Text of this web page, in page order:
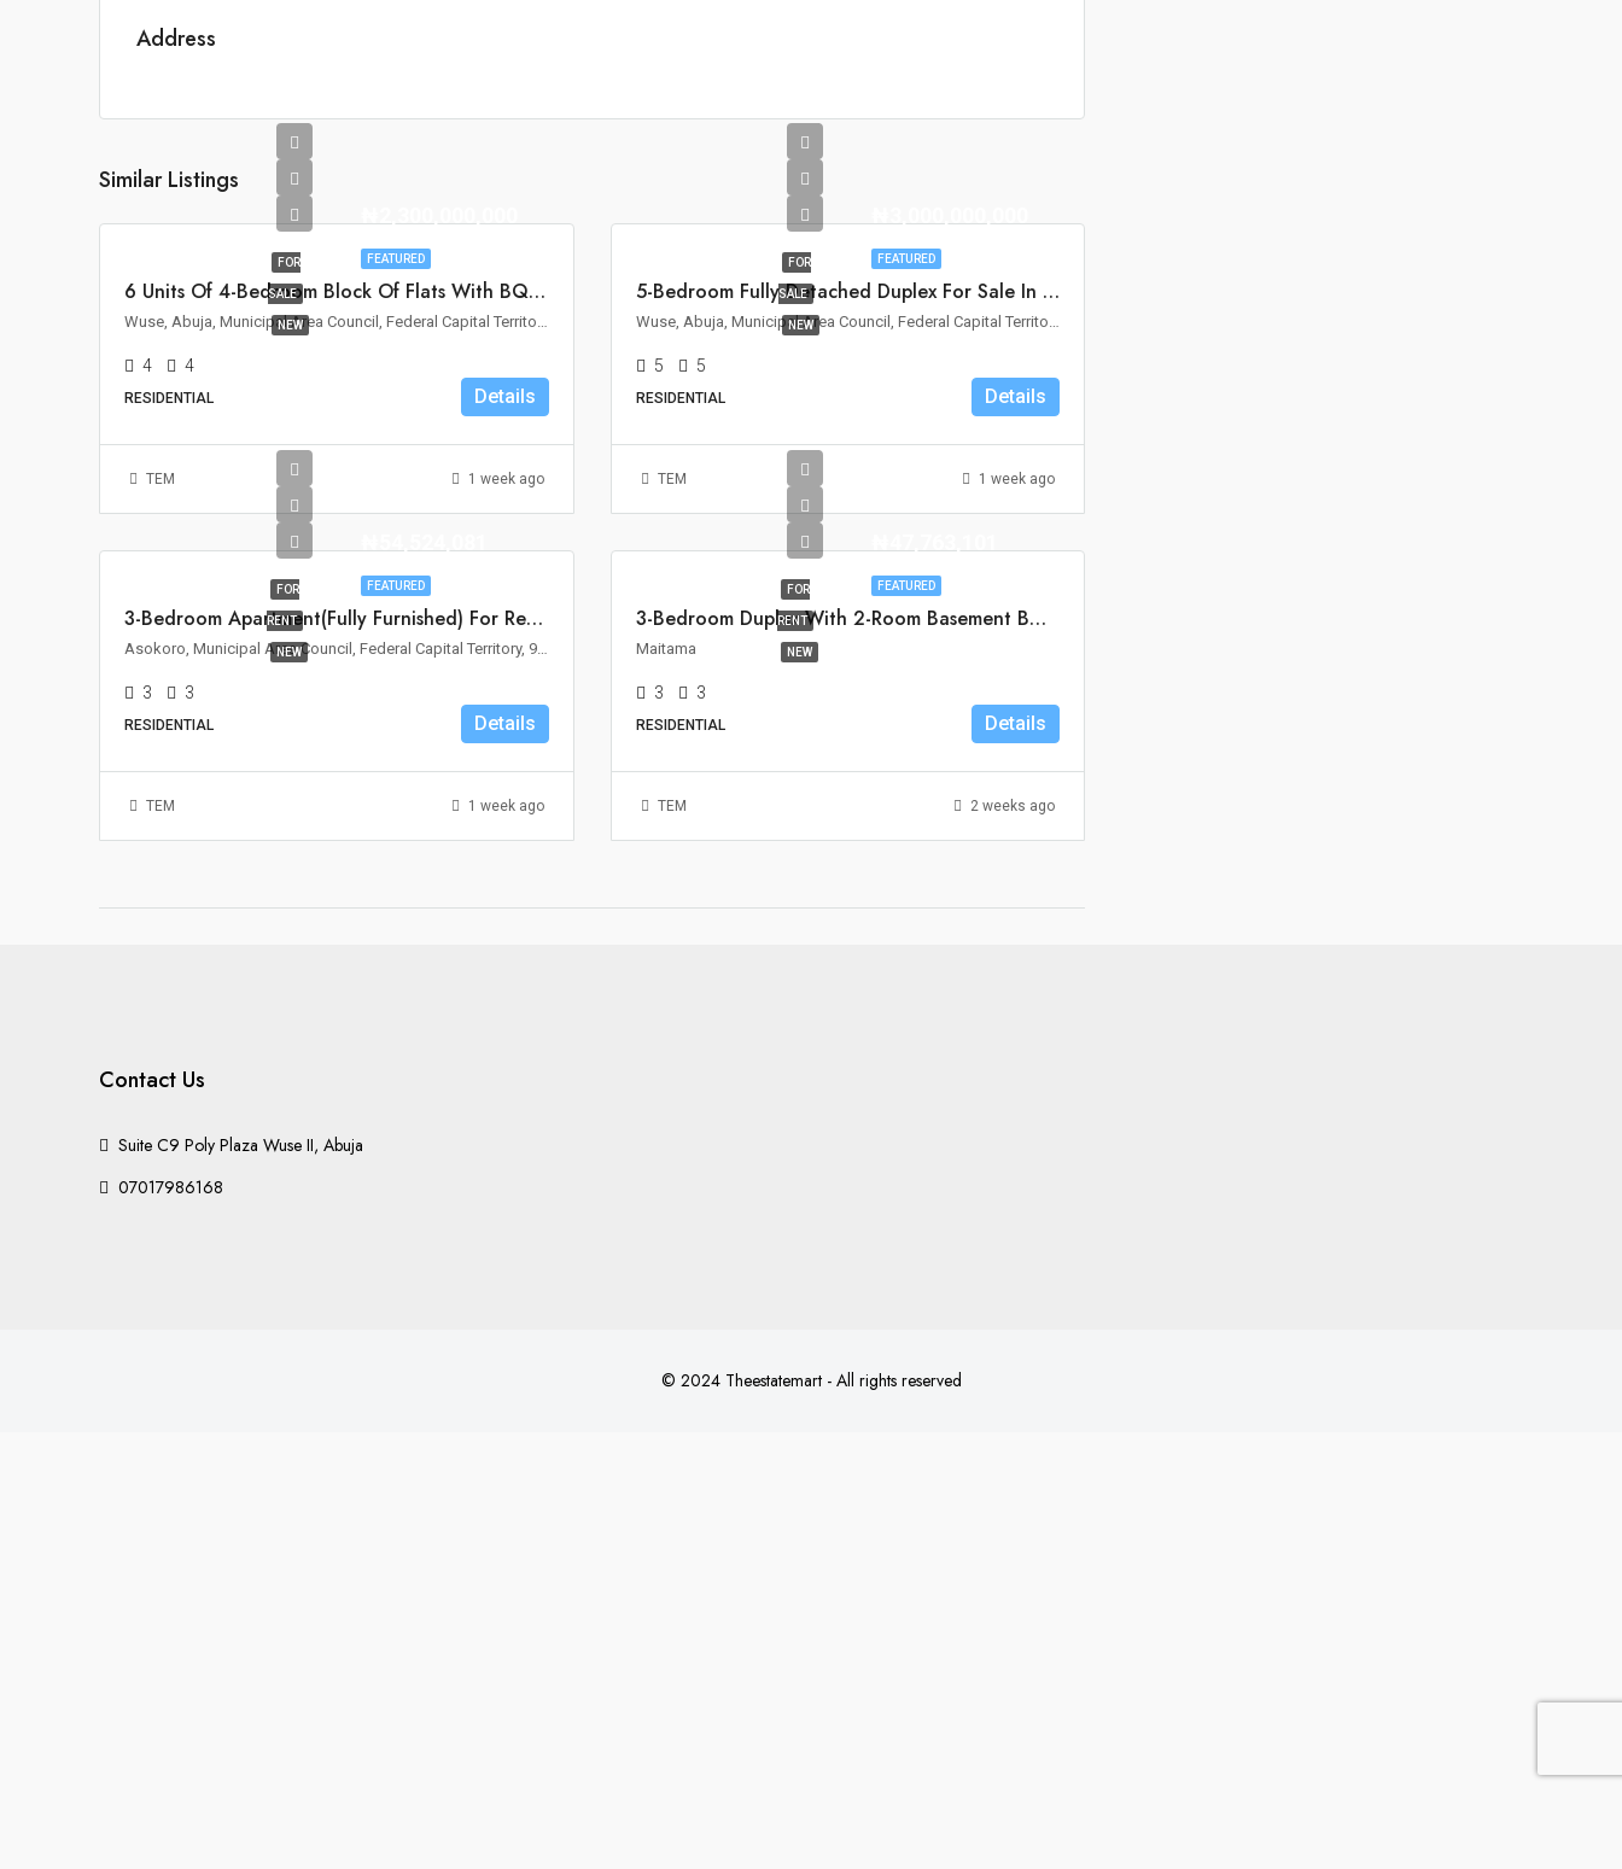
Address
Similar Listings
FEATURED
FOR
SALE
NEW
6 Units Of 4-Bedroom Block Of Flats With BQ For Sale In Wuse II, Abuja
Wuse, Abuja, Municipal Area Council, Federal Capital Territory, Nigeria
4 4
RESIDENTIAL Details
TEM 1 week ago
FEATURED
FOR
SALE
NEW
5-Bedroom Fully Detached Duplex For Sale In Wuse 2, Abuja
Wuse, Abuja, Municipal Area Council, Federal Capital Territory, Nigeria
5 5
RESIDENTIAL Details
TEM 1 week ago
FEATURED
FOR
RENT
NEW
3-Bedroom Apartment(Fully Furnished) For Rent – Asokoro, Abuja
Asokoro, Municipal Area Council, Federal Capital Territory, 900110, Nigeria
3 3
RESIDENTIAL Details
TEM 1 week ago
FEATURED
FOR
RENT
NEW
3-Bedroom Duplex With 2-Room Basement BQ For Rent In Maitama, Abuja
Maitama
3 3
RESIDENTIAL Details
TEM 2 weeks ago
Contact Us
Suite C9 Poly Plaza Wuse II, Abuja
07017986168
© 2024 Theestatemart - All rights reserved